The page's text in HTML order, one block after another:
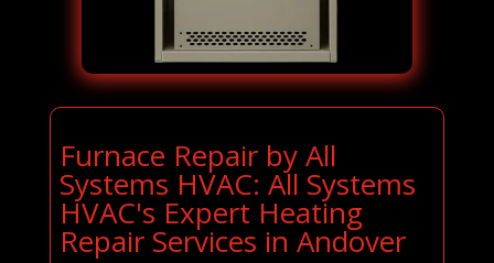
Furnace Repair by All
Systems HVAC: All Systems
HVAC's Expert Heating
Repair Services in Andover